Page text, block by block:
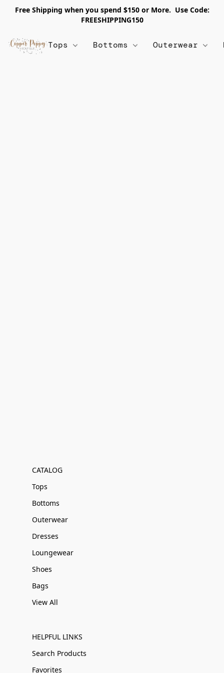
Free Shipping when you spend $150 or More. Use Code:
FREESHIPPING150
Tops Bottoms Outerwear
CATALOG
Tops
Bottoms
Outerwear
Dresses
Loungewear
Shoes
Bags
View All
HELPFUL LINKS
Search Products
Favorites